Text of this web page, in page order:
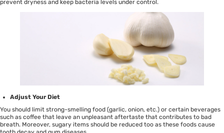
prevent dryness and keep bacteria levels under control.
Adjust Your Diet
You should limit strong-smelling food (garlic, onion, etc.) or certain beverages
such as coffee that leave an unpleasant aftertaste that contributes to bad
breath. Moreover, sugary items should be reduced too as these foods cause